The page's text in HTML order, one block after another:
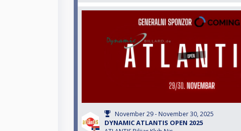
November 29 - November 30, 2025
DYNAMIC ATLANTIS OPEN 2025